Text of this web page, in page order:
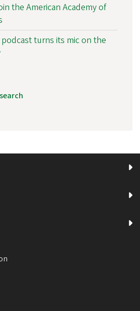
the American Academy of
turns its mic on the